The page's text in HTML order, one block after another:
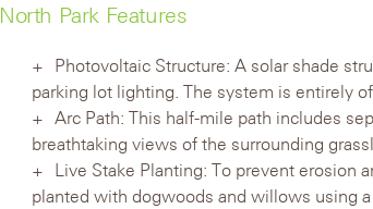
North Park Features
Photovoltaic Structure: A solar shade
parking lot lighting. The system is entirely
Arc Path: This half-mile path includes
breathtaking views of the surrounding
Live Stake Planting: To prevent erosion
planted with dogwoods and willows using